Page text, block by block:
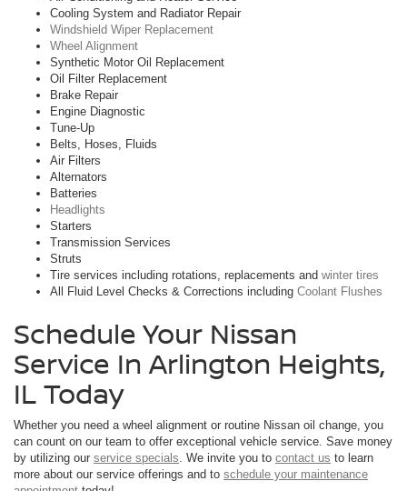
Cooling System and Radiator Repair
Windshield Wiper Replacement
Wheel Alignment
Synthetic Motor Oil Replacement
Oil Filter Replacement
Brake Repair
Engine Diagnostic
Tune-Up
Belts, Hoses, Fluids
Air Filters
Alternators
Batteries
Headlights
Starters
Transmission Services
Struts
Tire services including rotations, replacements and winter tires
All Fluid Level Checks & Corrections including Coolant Flushes
Schedule Your Nissan
Service In Arlington Heights,
IL Today
Whether you need a wheel alignment or routine Nissan oil change, you
can count on our team to offer exceptional vehicle service. Save money
by utilizing our service specials. We invite you to contact us to learn
more about our service offerings and to schedule your maintenance